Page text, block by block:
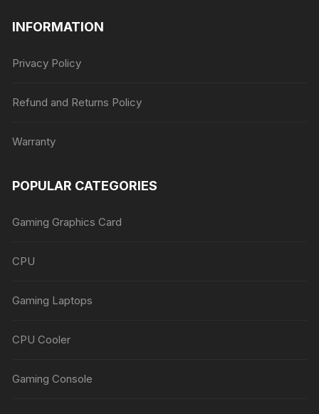
INFORMATION
Privacy Policy
Refund and Returns Policy
Warranty
POPULAR CATEGORIES
Gaming Graphics Card
CPU
Gaming Laptops
CPU Cooler
Gaming Console